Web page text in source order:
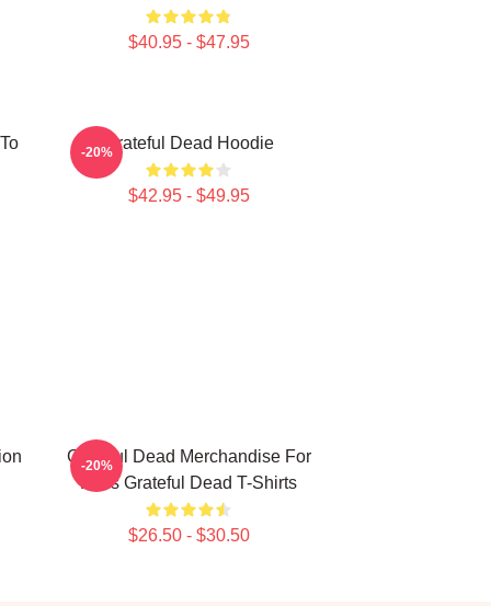
$40.95 - $47.95
Grateful Dead Hoodie
$42.95 - $49.95
-20%
Grateful Dead Merchandise For
Fans Grateful Dead T-Shirts
$26.50 - $30.50
-20%